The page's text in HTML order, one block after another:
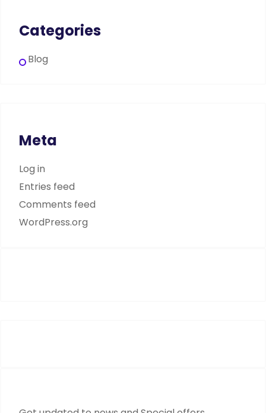
Categories
Blog
Meta
Log in
Entries feed
Comments feed
WordPress.org